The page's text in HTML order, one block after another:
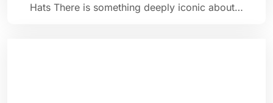
Hats There is something deeply iconic about…